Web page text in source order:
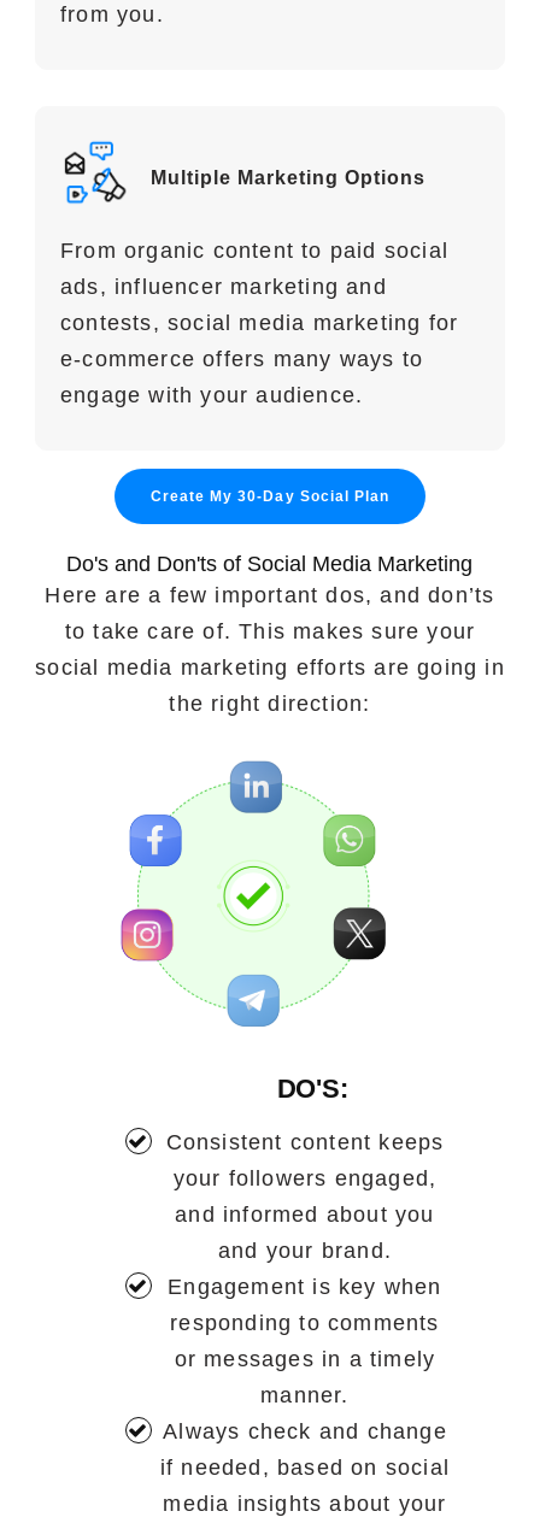
from you.
Multiple Marketing Options
From organic content to paid social
ads, influencer marketing and
contests, social media marketing for
e-commerce offers many ways to
engage with your audience.
Create My 30-Day Social Plan
Do's and Don'ts of Social Media Marketing
Here are a few important dos, and don’ts
to take care of. This makes sure your
social media marketing efforts are going in
the right direction:
DO'S:
Consistent content keeps
your followers engaged,
and informed about you
and your brand.
Engagement is key when
responding to comments
or messages in a timely
manner.
Always check and change
if needed, based on social
media insights about your